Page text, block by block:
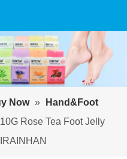
Now »
Hand&Foot
Rose Tea Foot Jelly